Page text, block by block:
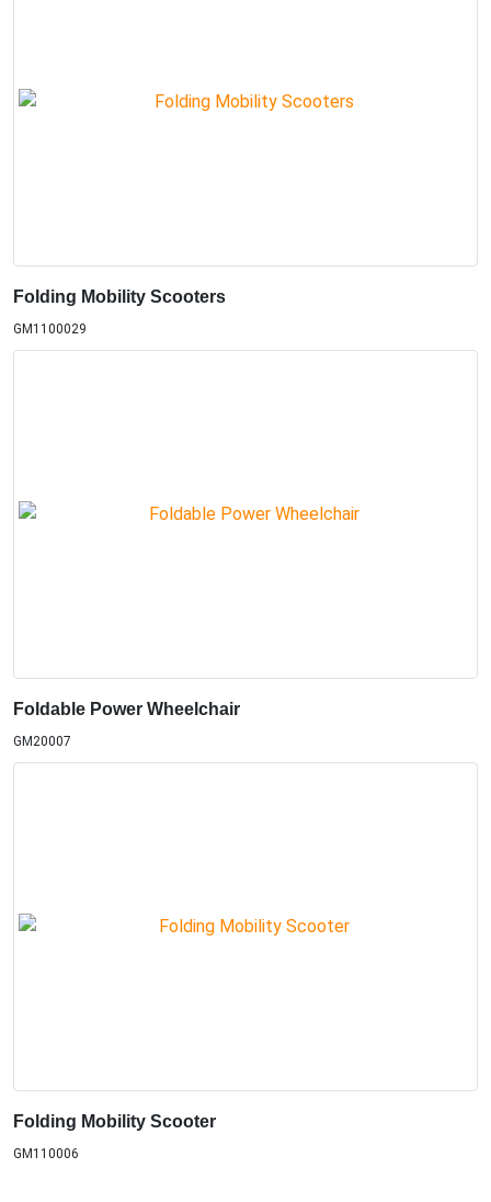
Folding Mobility Scooters
GM1100029
Foldable Power Wheelchair
GM20007
Folding Mobility Scooter
GM110006